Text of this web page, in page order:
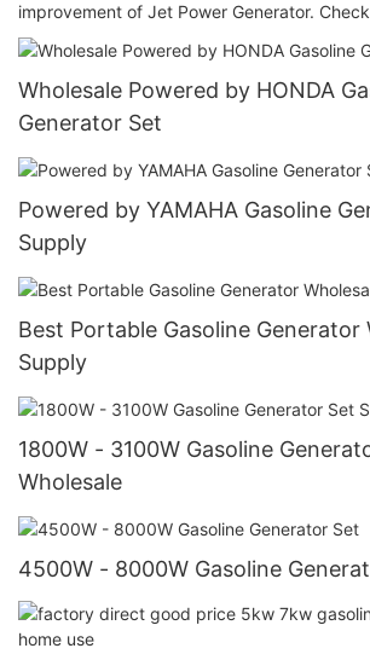
improvement of Jet Power Generator.
Wholesale Powered by HONDA
Generator Set
Powered by YAMAHA Gasoline
Supply
Best Portable Gasoline Generator
Supply
1800W - 3100W Gasoline
Wholesale
4500W - 8000W Gasoline